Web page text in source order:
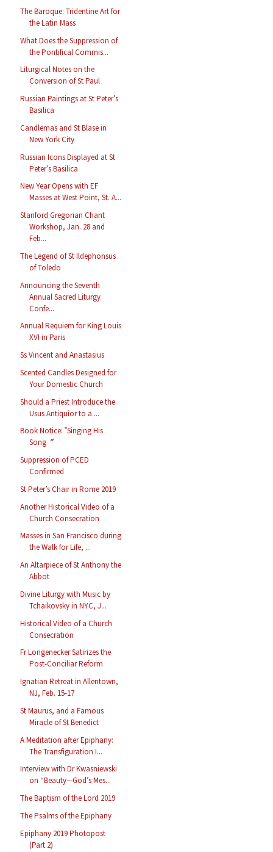
The Baroque: Tridentine Art for
the Latin Mass
What Does the Suppression of
the Pontifical Commis...
Liturgical Notes on the
Conversion of St Paul
Russian Paintings at St Peter’s
Basilica
Candlemas and St Blase in
New York City
Russian Icons Displayed at St
Peter’s Basilica
New Year Opens with EF
Masses at West Point, St. A...
Stanford Gregorian Chant
Workshop, Jan. 28 and
Feb...
The Legend of St Ildephonsus
of Toledo
Announcing the Seventh
Annual Sacred Liturgy
Confe...
Annual Requiem for King Louis
XVI in Paris
Ss Vincent and Anastasius
Scented Candles Designed for
Your Domestic Church
Should a Priest Introduce the
Usus Antiquior to a ...
Book Notice: ‟Singing His
Song〞
Suppression of PCED
Confirmed
St Peter’s Chair in Rome 2019
Another Historical Video of a
Church Consecration
Masses in San Francisco during
the Walk for Life, ...
An Altarpiece of St Anthony the
Abbot
Divine Liturgy with Music by
Tchaikovsky in NYC, J...
Historical Video of a Church
Consecration
Fr Longenecker Satirizes the
Post-Conciliar Reform
Ignatian Retreat in Allentown,
NJ, Feb. 15-17
St Maurus, and a Famous
Miracle of St Benedict
A Meditation after Epiphany:
The Transfiguration I...
Interview with Dr Kwasniewski
on “Beauty—God’s Mes...
The Baptism of the Lord 2019
The Psalms of the Epiphany
Epiphany 2019 Photopost
(Part 2)